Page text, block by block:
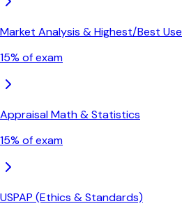
Market Analysis & Highest/Best Use
15% of exam
Appraisal Math & Statistics
15% of exam
USPAP (Ethics & Standards)